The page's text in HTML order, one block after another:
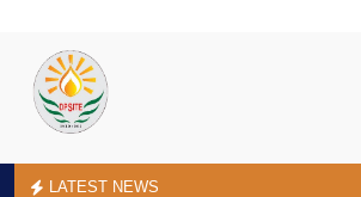
LATEST NEWS